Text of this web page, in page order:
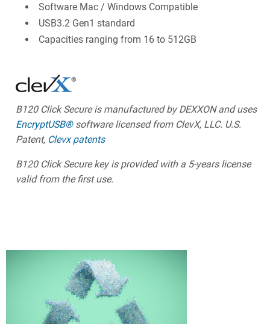
Software Mac / Windows Compatible
USB3.2 Gen1 standard
Capacities ranging from 16 to 512GB
B120 Click Secure is manufactured by DEXXON and uses
EncryptUSB®software licensed from ClevX, LLC. U.S.
Patent, Clevx patents
B120 Click Secure key is provided with a 5-years license
valid from the first use.